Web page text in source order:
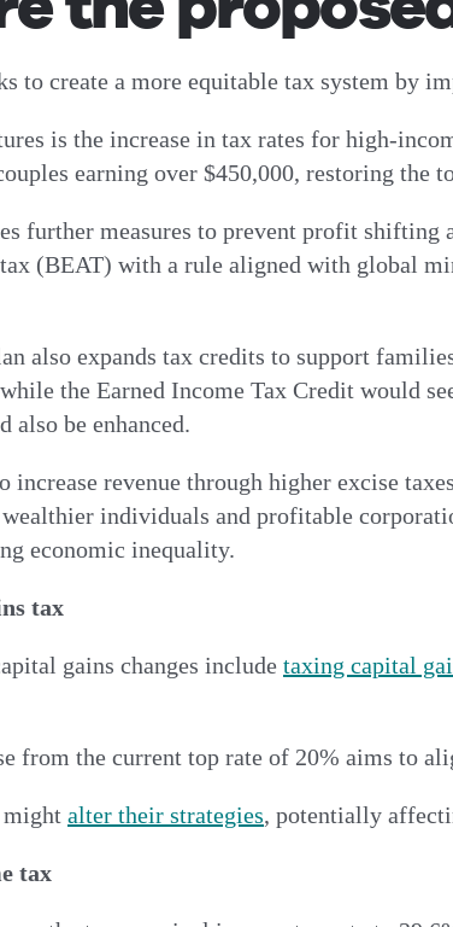
to create a more equitable tax system by
is the increase in tax rates for high-
earning over $450,000, restoring the
further measures to prevent profit
(BEAT) with a rule aligned with global
also expands tax credits to support
the Earned Income Tax Credit would
also be enhanced.
increase revenue through higher excise
individuals and profitable
economic inequality.
tax
gains changes include taxing capital
from the current top rate of 20% aims to
alter their strategies, potentially
tax